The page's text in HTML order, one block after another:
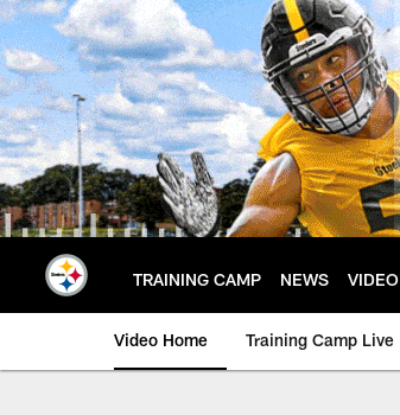
Skip
to
main
content
TRAINING CAMP NEWS VIDEO
Video Home Training Camp Live